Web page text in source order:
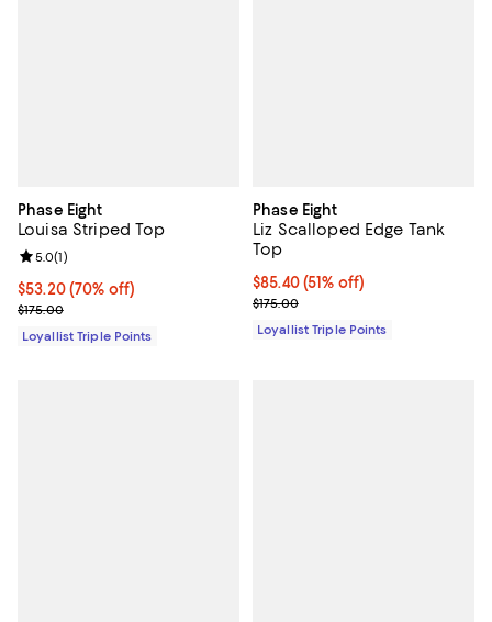
Phase Eight
Louisa Striped Top
Current price $53.20; 70% off;
$53.20 (70% off)
Previous price $175.00
$175.00
Review rating: 5.0 out of 5; 1 reviews;
5.0(1)
Loyallist Triple Points
Phase Eight
Liz Scalloped Edge Tank
Top
Current price $85.40; 51% off;
$85.40 (51% off)
Previous price $175.00
$175.00
Loyallist Triple Points